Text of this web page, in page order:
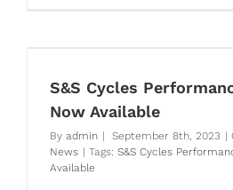
S&S Cycles
Now Available
By admin September 8th, 2023
News
Tags: S&S Cycles
Available